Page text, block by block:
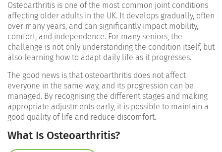
Osteoarthritis is one of the most common joint conditions
affecting older adults in the UK. It develops gradually, often
over many years, and can significantly impact mobility,
comfort, and independence. For many seniors, the
challenge is not only understanding the condition itself, but
also learning how to adapt daily life as it progresses.
The good news is that osteoarthritis does not affect
everyone in the same way, and its progression can be
managed. By recognising the different stages and making
appropriate adjustments early, it is possible to maintain a
good quality of life and reduce discomfort.
What Is Osteoarthritis?